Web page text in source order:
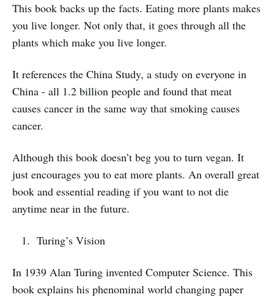
This book backs up the facts. Eating more plants makes
you live longer. Not only that, it goes through all the
plants which make you live longer.
It references the China Study, a study on everyone in
China - all 1.2 billion people and found that meat
causes cancer in the same way that smoking causes
cancer.
Although this book doesn’t beg you to turn vegan. It
just encourages you to eat more plants. An overall great
book and essential reading if you want to not die
anytime near in the future.
Turing’s Vision
In 1939 Alan Turing invented Computer Science. This
book explains his phenominal world changing paper